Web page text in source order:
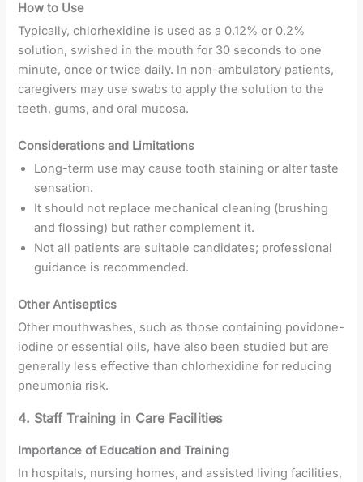
How to Use
Typically, chlorhexidine is used as a 0.12% or 0.2%
solution, swished in the mouth for 30 seconds to one
minute, once or twice daily. In non-ambulatory patients,
caregivers may use swabs to apply the solution to the
teeth, gums, and oral mucosa.
Considerations and Limitations
Long-term use may cause tooth staining or alter taste
sensation.
It should not replace mechanical cleaning (brushing
and flossing) but rather complement it.
Not all patients are suitable candidates; professional
guidance is recommended.
Other Antiseptics
Other mouthwashes, such as those containing povidone-
iodine or essential oils, have also been studied but are
generally less effective than chlorhexidine for reducing
pneumonia risk.
4. Staff Training in Care Facilities
Importance of Education and Training
In hospitals, nursing homes, and assisted living facilities,